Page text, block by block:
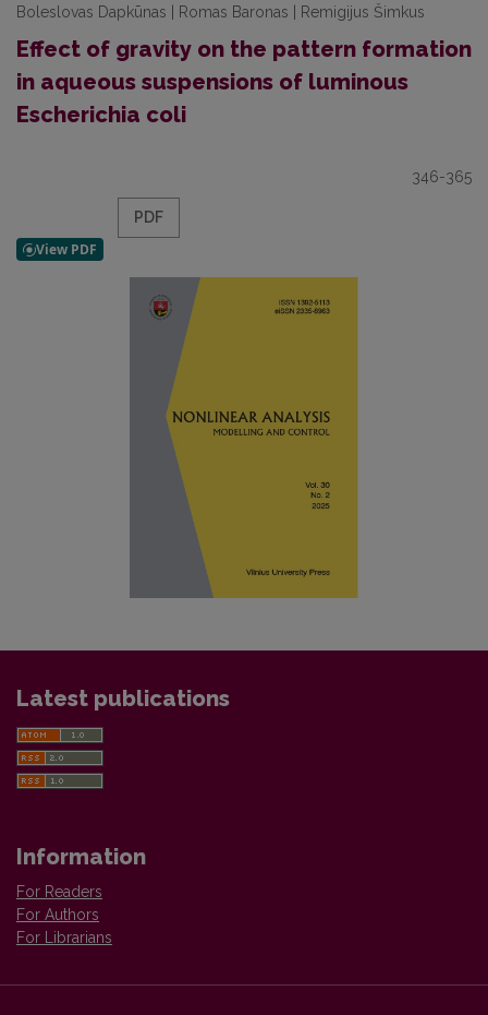
Boleslovas Dapkūnas | Romas Baronas | Remigijus Šimkus
Effect of gravity on the pattern formation
in aqueous suspensions of luminous
Escherichia coli
346-365
PDF
Latest publications
Information
For Readers
For Authors
For Librarians